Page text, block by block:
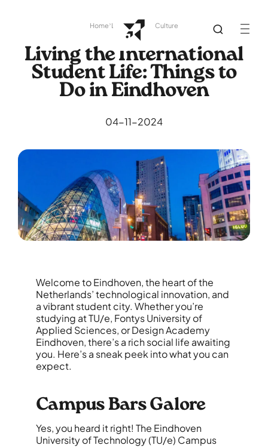
Home Library Dutch Culture
Living the International
Student Life: Things to
Do in Eindhoven
04-11-2024
Welcome to Eindhoven, the heart of the
Netherlands’ technological innovation, and
a vibrant student city. Whether you’re
studying at TU/e, Fontys University of
Applied Sciences, or Design Academy
Eindhoven, there’s a rich social life awaiting
you. Here’s a sneak peek into what you can
expect.
Campus Bars Galore
Yes, you heard it right! The Eindhoven
University of Technology (TU/e) Campus